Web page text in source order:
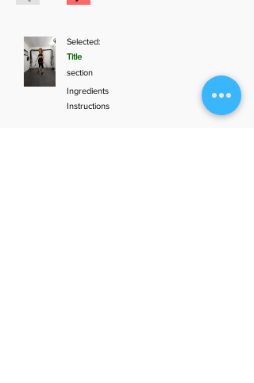
Selected:
Title
section
Ingredients
Instructions